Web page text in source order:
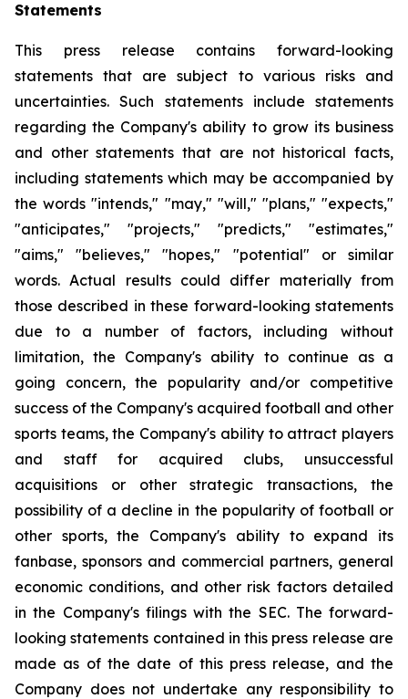
Statements
This press release contains forward-looking
statements that are subject to various risks and
uncertainties. Such statements include statements
regarding the Company's ability to grow its business
and other statements that are not historical facts,
including statements which may be accompanied by
the words "intends," "may," "will," "plans," "expects,"
"anticipates," "projects," "predicts," "estimates,"
"aims," "believes," "hopes," "potential" or similar
words. Actual results could differ materially from
those described in these forward-looking statements
due to a number of factors, including without
limitation, the Company's ability to continue as a
going concern, the popularity and/or competitive
success of the Company's acquired football and other
sports teams, the Company's ability to attract players
and staff for acquired clubs, unsuccessful
acquisitions or other strategic transactions, the
possibility of a decline in the popularity of football or
other sports, the Company's ability to expand its
fanbase, sponsors and commercial partners, general
economic conditions, and other risk factors detailed
in the Company's filings with the SEC. The forward-
looking statements contained in this press release are
made as of the date of this press release, and the
Company does not undertake any responsibility to